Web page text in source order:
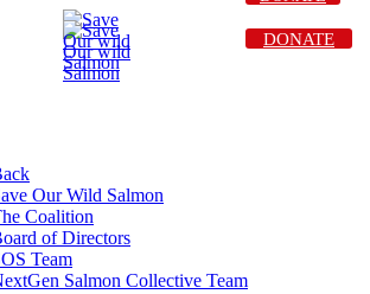
Our Wild Salmon
Coalition
of Directors
Team
Salmon Collective Team
DONATE